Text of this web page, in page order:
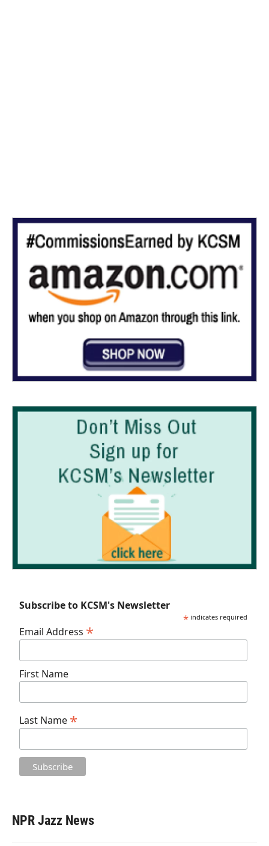
Subscribe to KCSM's Newsletter
* indicates required
Email Address *
First Name
Last Name *
NPR Jazz News